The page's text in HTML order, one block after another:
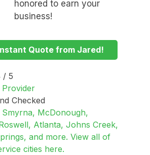
honored to earn your
business!
Quote from Jared!
/ 5
Checked
Smyrna, McDonough,
Atlanta, Johns Creek,
and more. View all of
cities here.